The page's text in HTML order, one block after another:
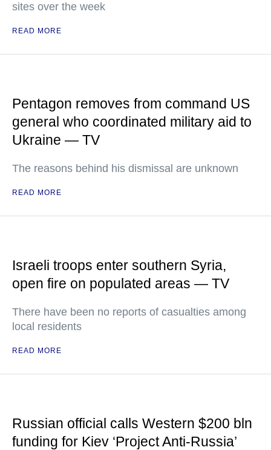
sites over the week
READ MORE
Pentagon removes from command US
general who coordinated military aid to
Ukraine — TV
The reasons behind his dismissal are unknown
READ MORE
Israeli troops enter southern Syria,
open fire on populated areas — TV
There have been no reports of casualties among
local residents
READ MORE
Russian official calls Western $200 bln
funding for Kiev ‘Project Anti-Russia’